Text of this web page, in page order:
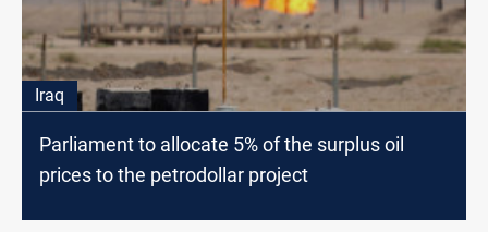
Iraq
Parliament to allocate 5% of the surplus oil
prices to the petrodollar project